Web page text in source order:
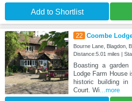
Add to Shortlist
22 Coombe
Bourne Lane, Blagdon,
Distance:5.01 miles |
Boasting a
Lodge Farm House
historic building
Court. Wi ...more